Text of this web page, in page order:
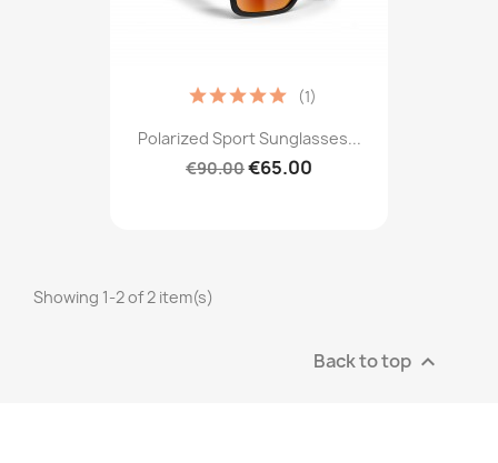
Polarized Sport Sunglasses...
€90.00€65.00
(1)
Showing 1-2 of 2 item(s)
Back to top 